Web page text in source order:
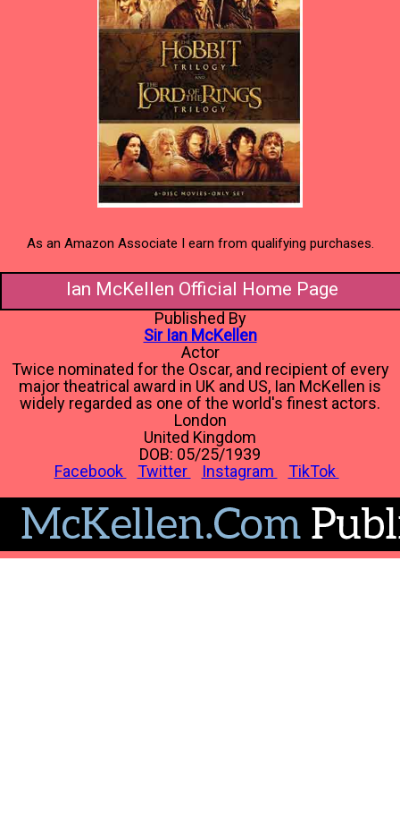
As an Amazon Associate I earn from qualifying purchases.
Ian McKellen Official Home Page
Published By
Sir Ian McKellen
Actor
Twice nominated for the Oscar, and recipient of every
major theatrical award in UK and US, Ian McKellen is
widely regarded as one of the world's finest actors.
London
United Kingdom
DOB: 05/25/1939
Facebook
Twitter Instagram TikTok